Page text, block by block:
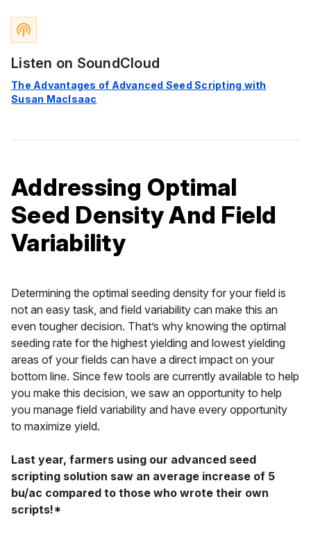
podcasts
Listen on SoundCloud
The Advantages of Advanced Seed Scripting with
Susan MacIsaac
Addressing Optimal
Seed Density And Field
Variability
Determining the optimal seeding density for your field is
not an easy task, and field variability can make this an
even tougher decision. That’s why knowing the optimal
seeding rate for the highest yielding and lowest yielding
areas of your fields can have a direct impact on your
bottom line. Since few tools are currently available to help
you make this decision, we saw an opportunity to help
you manage field variability and have every opportunity
to maximize yield.
Last year, farmers using our advanced seed
scripting solution saw an average increase of 5
bu/ac compared to those who wrote their own
scripts!*